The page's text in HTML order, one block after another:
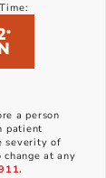
*
a person
patient
severity of
at any